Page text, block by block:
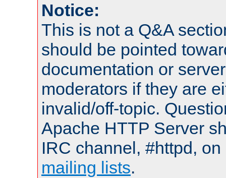
Notice:
This is not a Q&A
should be pointed
documentation or
moderators if they are
invalid/off-topic.
Apache HTTP Server
IRC channel, #httpd,
mailing lists.